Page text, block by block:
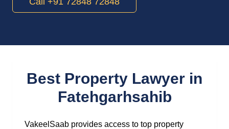
Best Property Lawyer in
Fatehgarhsahib
VakeelSaab provides access to top property